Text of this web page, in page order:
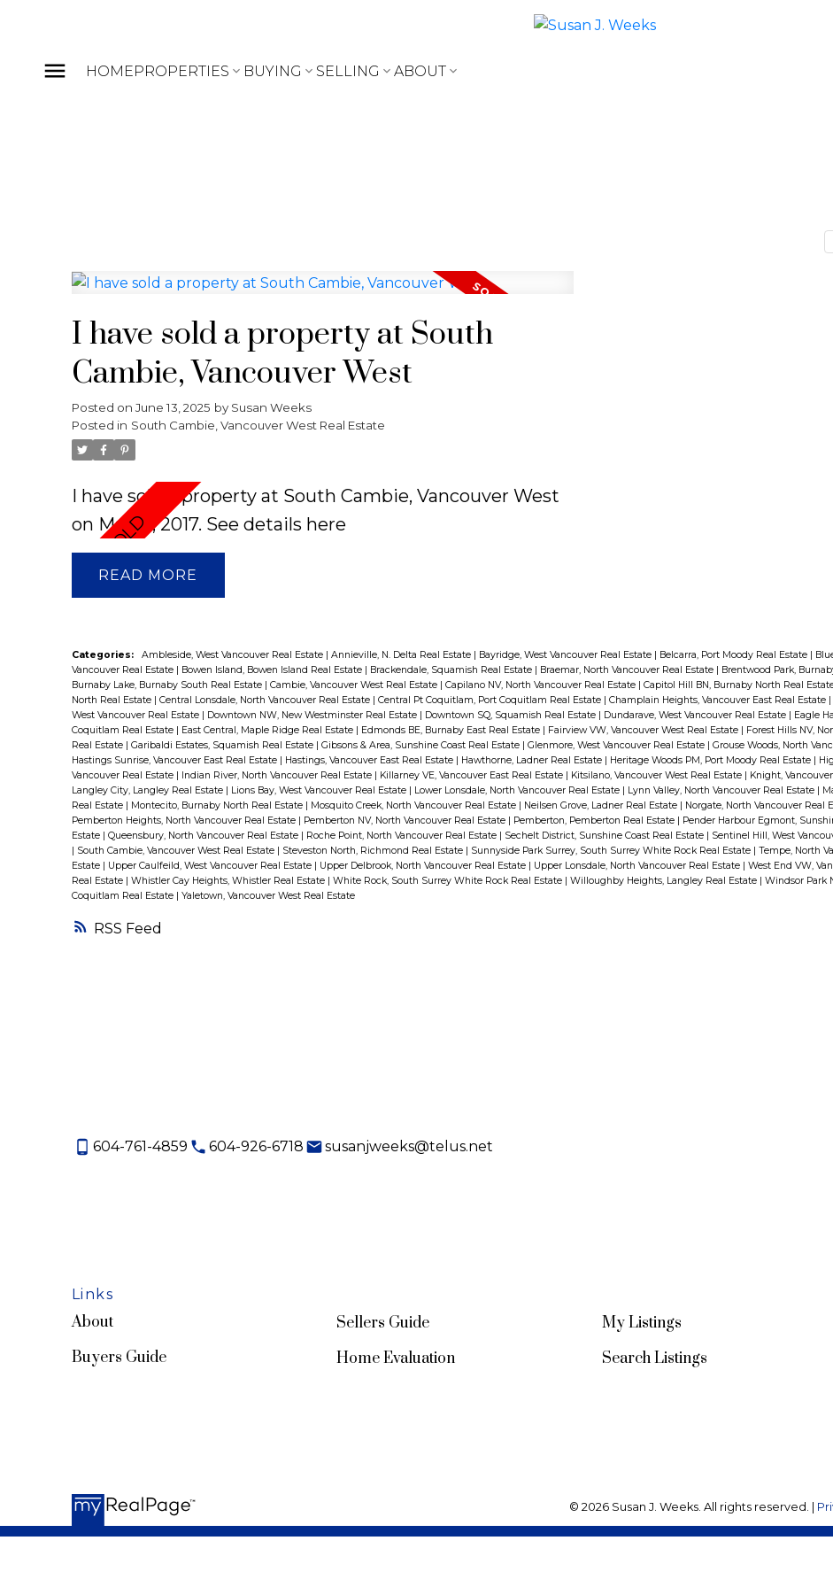
HOMEPROPERTIES BUYING SELLING ABOUT
RSS
I have sold a property at South
Cambie, Vancouver West
Posted on June 13, 2025 by Susan Weeks
Posted in South Cambie, Vancouver West Real Estate
I have sold a property at South Cambie, Vancouver West
on Mar 13, 2017. See details here
READ
Categories: Ambleside, West Vancouver Real Estate | Annieville, N. Delta Real Estate | Bayridge, West Vancouver Real Estate | Belcarra, Port Moody Real Estate |
Vancouver Real Estate | Bowen Island, Bowen Island Real Estate | Brackendale, Squamish Real Estate | Braemar, North Vancouver Real Estate | Brentwood Park,
Burnaby Lake, Burnaby South Real Estate | Cambie, Vancouver West Real Estate | Capilano NV, North Vancouver Real Estate | Capitol Hill BN, Burnaby North Real
North Real Estate | Central Lonsdale, North Vancouver Real Estate | Central Pt Coquitlam, Port Coquitlam Real Estate | Champlain Heights, Vancouver East Real Estate |
West Vancouver Real Estate | Downtown NW, New Westminster Real Estate | Downtown SQ, Squamish Real Estate | Dundarave, West Vancouver Real Estate | Eagle
Coquitlam Real Estate | East Central, Maple Ridge Real Estate | Edmonds BE, Burnaby East Real Estate | Fairview VW, Vancouver West Real Estate | Forest Hills NV,
Real Estate | Garibaldi Estates, Squamish Real Estate | Gibsons & Area, Sunshine Coast Real Estate | Glenmore, West Vancouver Real Estate | Grouse Woods, North
Hastings Sunrise, Vancouver East Real Estate | Hastings, Vancouver East Real Estate | Hawthorne, Ladner Real Estate | Heritage Woods PM, Port Moody Real Estate |
Vancouver Real Estate | Indian River, North Vancouver Real Estate | Killarney VE, Vancouver East Real Estate | Kitsilano, Vancouver West Real Estate | Knight,
Langley City, Langley Real Estate | Lions Bay, West Vancouver Real Estate | Lower Lonsdale, North Vancouver Real Estate | Lynn Valley, North Vancouver Real Estate |
Real Estate | Montecito, Burnaby North Real Estate | Mosquito Creek, North Vancouver Real Estate | Neilsen Grove, Ladner Real Estate | Norgate, North Vancouver Real
Pemberton Heights, North Vancouver Real Estate | Pemberton NV, North Vancouver Real Estate | Pemberton, Pemberton Real Estate | Pender Harbour Egmont,
Estate | Queensbury, North Vancouver Real Estate | Roche Point, North Vancouver Real Estate | Sechelt District, Sunshine Coast Real Estate | Sentinel Hill, West
| South Cambie, Vancouver West Real Estate | Steveston North, Richmond Real Estate | Sunnyside Park Surrey, South Surrey White Rock Real Estate | Tempe, North
Estate | Upper Caulfeild, West Vancouver Real Estate | Upper Delbrook, North Vancouver Real Estate | Upper Lonsdale, North Vancouver Real Estate | West End VW,
Real Estate | Whistler Cay Heights, Whistler Real Estate | White Rock, South Surrey White Rock Real Estate | Willoughby Heights, Langley Real Estate | Windsor Park
Coquitlam Real Estate | Yaletown, Vancouver West Real Estate
604-761-4859 604-926-6718 susanjweeks@telus.net
Links
About
Buyers Guide
Sellers Guide
Home Evaluation
My Listings
Search Listings
© 2026 Susan J. Weeks. All rights reserved. |